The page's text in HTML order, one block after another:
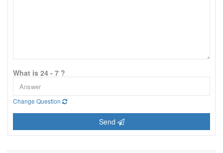
What is 24 - 7 ?
Change Question
Send